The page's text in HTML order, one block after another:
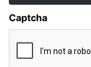
Captcha